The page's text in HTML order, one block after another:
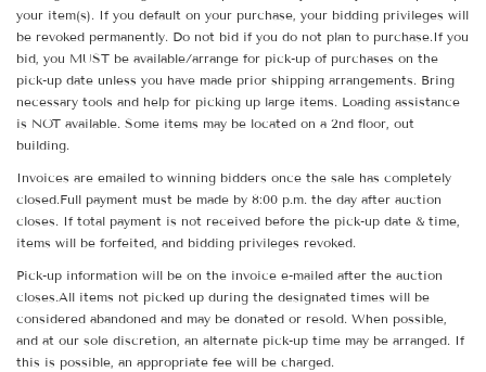
your item(s). If you default on your purchase, your bidding privileges will
be revoked permanently. Do not bid if you do not plan to purchase.If you
bid, you MUST be available/arrange for pick-up of purchases on the
pick-up date unless you have made prior shipping arrangements. Bring
necessary tools and help for picking up large items. Loading assistance
is NOT available. Some items may be located on a 2nd floor, out
building.
Invoices are emailed to winning bidders once the sale has completely
closed.Full payment must be made by 8:00 p.m. the day after auction
closes. If total payment is not received before the pick-up date & time,
items will be forfeited, and bidding privileges revoked.
Pick-up information will be on the invoice e-mailed after the auction
closes.All items not picked up during the designated times will be
considered abandoned and may be donated or resold. When possible,
and at our sole discretion, an alternate pick-up time may be arranged. If
this is possible, an appropriate fee will be charged.